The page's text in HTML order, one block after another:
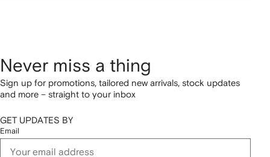
Never miss a thing
Sign up for promotions, tailored new arrivals, stock updates
and more – straight to your inbox
GET UPDATES BY
Email